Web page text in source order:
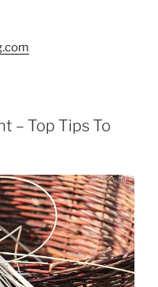
– Top Tips To